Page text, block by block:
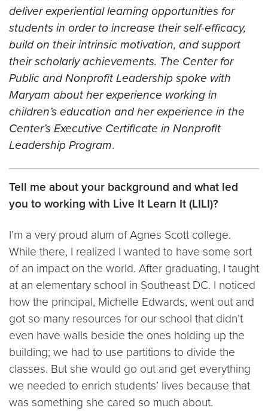
deliver experiential learning opportunities for
students in order to increase their self-efficacy,
build on their intrinsic motivation, and support
their scholarly achievements. The Center for
Public and Nonprofit Leadership spoke with
Maryam about her experience working in
children’s education and her experience in the
Center’s Executive Certificate in Nonprofit
Leadership Program.
Tell me about your background and what led
you to working with Live It Learn It (LILI)?
I’m a very proud alum of Agnes Scott college.
While there, I realized I wanted to have some sort
of an impact on the world. After graduating, I taught
at an elementary school in Southeast DC. I noticed
how the principal, Michelle Edwards, went out and
got so many resources for our school that didn’t
even have walls beside the ones holding up the
building; we had to use partitions to divide the
classes. But she would go out and get everything
we needed to enrich students’ lives because that
was something she cared so much about.